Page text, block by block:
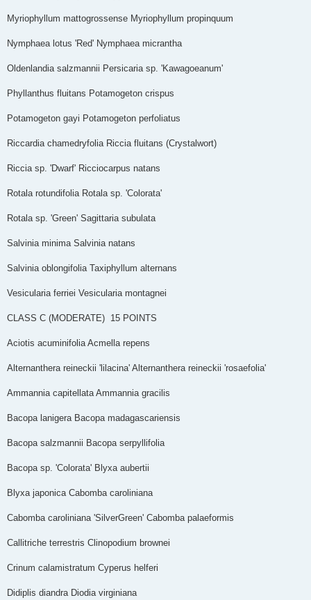
Myriophyllum mattogrossense Myriophyllum propinquum
Nymphaea lotus 'Red' Nymphaea micrantha
Oldenlandia salzmannii Persicaria sp. 'Kawagoeanum'
Phyllanthus fluitans Potamogeton crispus
Potamogeton gayi Potamogeton perfoliatus
Riccardia chamedryfolia Riccia fluitans (Crystalwort)
Riccia sp. 'Dwarf' Ricciocarpus natans
Rotala rotundifolia Rotala sp. 'Colorata'
Rotala sp. 'Green' Sagittaria subulata
Salvinia minima Salvinia natans
Salvinia oblongifolia Taxiphyllum alternans
Vesicularia ferriei Vesicularia montagnei
CLASS C (MODERATE) ­­­ 15 POINTS
Aciotis acuminifolia Acmella repens
Alternanthera reineckii 'lilacina' Alternanthera reineckii 'rosaefolia'
Ammannia capitellata Ammannia gracilis
Bacopa lanigera Bacopa madagascariensis
Bacopa salzmannii Bacopa serpyllifolia
Bacopa sp. 'Colorata' Blyxa aubertii
Blyxa japonica Cabomba caroliniana
Cabomba caroliniana 'Silver­Green' Cabomba palaeformis
Callitriche terrestris Clinopodium brownei
Crinum calamistratum Cyperus helferi
Didiplis diandra Diodia virginiana